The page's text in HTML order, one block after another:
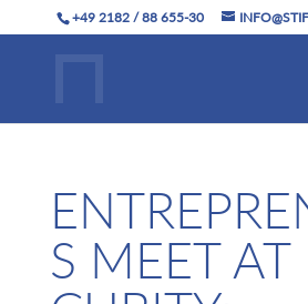
+49 2182 / 88 655-30
S MEET AT